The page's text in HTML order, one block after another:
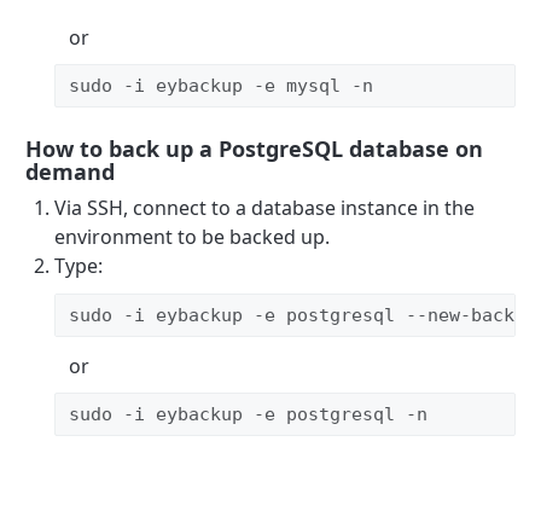
or
sudo -i eybackup -e mysql -n
How to back up a PostgreSQL database on
demand
Via SSH, connect to a database instance in the
environment to be backed up.
Type:
sudo -i eybackup -e postgresql --new-backup
or
sudo -i eybackup -e postgresql -n